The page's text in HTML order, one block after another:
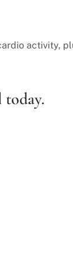
activity,
today.